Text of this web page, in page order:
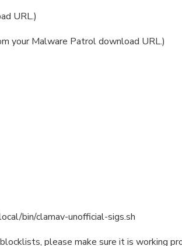
URL.)
your Malware Patrol download URL.)
bin/clamav-unofficial-sigs.sh
please make sure it is working